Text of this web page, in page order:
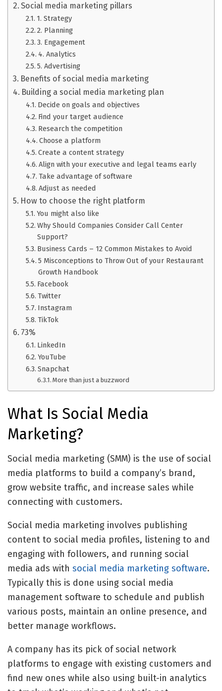
Social media marketing pillars
1. Strategy
2. Planning
3. Engagement
4. Analytics
5. Advertising
Benefits of social media marketing
Building a social media marketing plan
Decide on goals and objectives
Find your target audience
Research the competition
Choose a platform
Create a content strategy
Align with your executive and legal teams early
Take advantage of software
Adjust as needed
How to choose the right platform
You might also like
Why Should Companies Consider Call Center
Support?
Business Cards – 12 Common Mistakes to Avoid
5 Misconceptions to Throw Out of your Restaurant
Growth Handbook
Facebook
Twitter
Instagram
TikTok
73%
LinkedIn
YouTube
Snapchat
More than just a buzzword
What Is Social Media
Marketing?
Social media marketing (SMM) is the use of social
media platforms to build a company’s brand,
grow website traffic, and increase sales while
connecting with customers.
Social media marketing involves publishing
content to social media profiles, listening to and
engaging with followers, and running social
media ads with social media marketing software.
Typically this is done using social media
management software to schedule and publish
various posts, maintain an online presence, and
better manage workflows.
A company has its pick ofsocial network
platforms to engage with existing customers and
find new ones while also using built-in analytics